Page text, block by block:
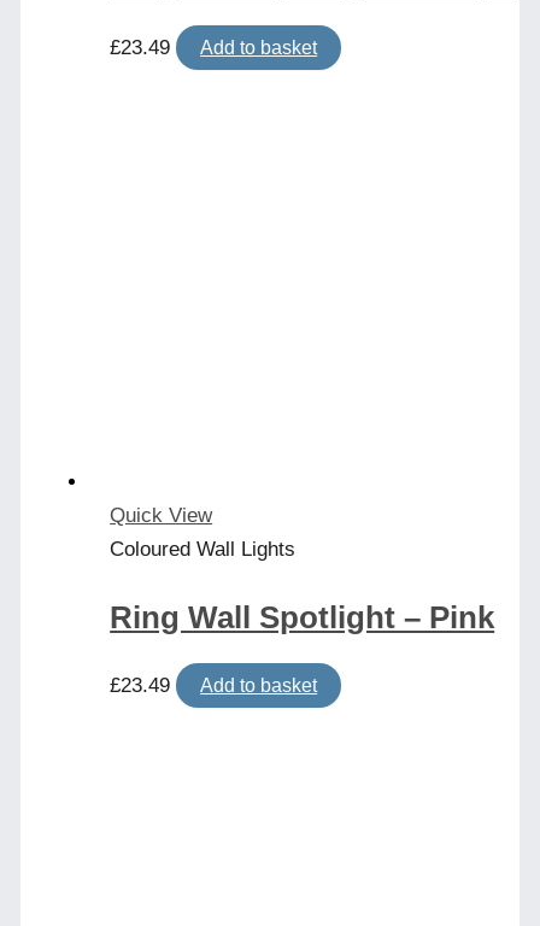
£23.49 Add to basket
Quick View
Coloured Wall Lights
Ring Wall Spotlight – Pink
£23.49 Add to basket